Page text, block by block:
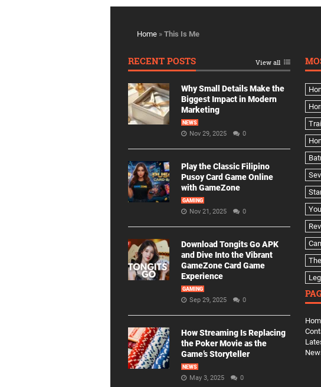
Home » This Is Me
RECENT POSTS View all
Why Small Details Make the
Biggest Impact in Modern
Marketing
NEWS
Nov 29, 2025 0
Play the Classic Filipino
Pusoy Card Game Online
with GameZone
GAMING
Nov 21, 2025 0
Download Tongits Go APK
and Dive Into the Vibrant
GameZone Card Game
Experience
GAMING
Sep 29, 2025 0
How Streaming Is Replacing
the Poker Movie as the
Game’s Storyteller
NEWS
May 3, 2025 0